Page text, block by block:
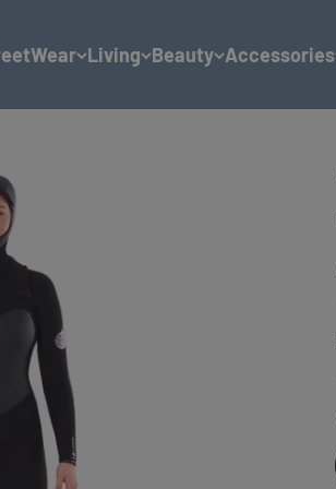
Living Beauty Accessories